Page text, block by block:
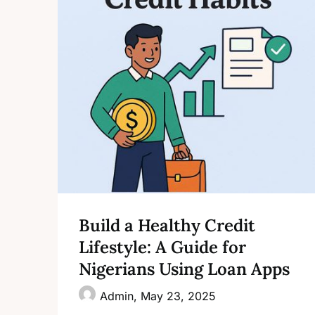
Build a Healthy Credit
Lifestyle: A Guide for
Nigerians Using Loan Apps
Admin, May 23, 2025